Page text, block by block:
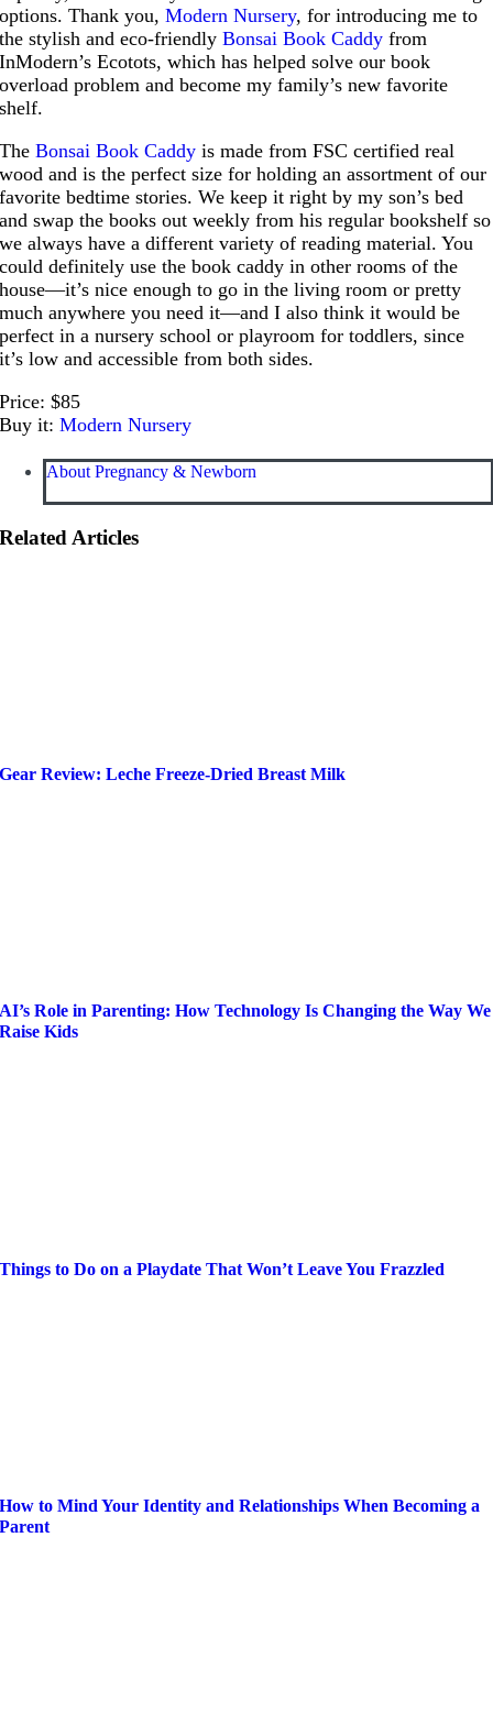
options. Thank you,Modern Nursery, for introducing me to
the stylish and eco-friendlyBonsai Book Caddyfrom
InModern’s Ecotots, which has helped solve our book
overload problem and become my family’s new favorite
shelf.
TheBonsai Book Caddy is made from FSC certified real
wood and is the perfect size for holding an assortment of our
favorite bedtime stories. We keep it right by my son’s bed
and swap the books out weekly from his regular bookshelf so
we always have a different variety of reading material. You
could definitely use the book caddy in other rooms of the
house—it’s nice enough to go in the living room or pretty
much anywhere you need it—and I also think it would be
perfect in a nursery school or playroom for toddlers, since
it’s low and accessible from both sides.
Price: $85
Buy it:Modern Nursery
About Pregnancy & Newborn
Related Articles
Gear Review: Leche Freeze-Dried Breast Milk
AI’s Role in Parenting: How Technology Is Changing the Way We
Raise Kids
Things to Do on a Playdate That Won’t Leave You Frazzled
How to Mind Your Identity and Relationships When Becoming a
Parent